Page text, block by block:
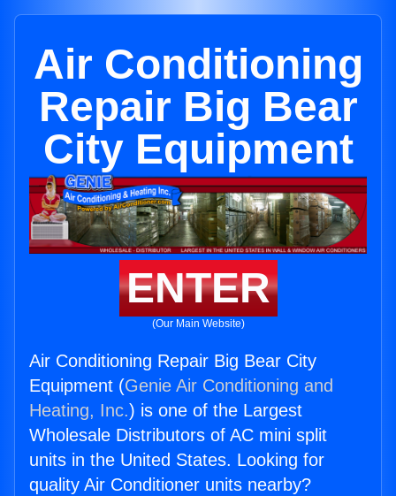
Air Conditioning
Repair Big Bear
City Equipment
ENTER
(Our Main Website)
Air Conditioning Repair Big Bear City
Equipment (Genie Air Conditioning and
Heating, Inc.) is one of the Largest
Wholesale Distributors of AC mini split
units in the United States. Looking for
quality Air Conditioner units nearby?